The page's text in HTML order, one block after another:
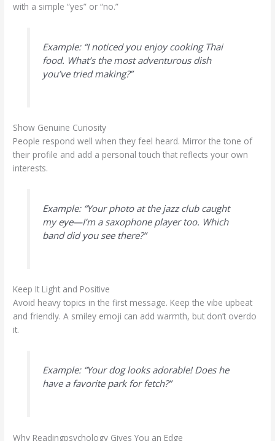
with a simple “yes” or “no.”
Example: “I noticed you enjoy cooking Thai
food. What’s the most adventurous dish
you’ve tried making?”
Show Genuine Curiosity
People respond well when they feel heard. Mirror the tone of
their profile and add a personal touch that reflects your own
interests.
Example: “Your photo at the jazz club caught
my eye—I’m a saxophone player too. Which
band did you see there?”
Keep It Light and Positive
Avoid heavy topics in the first message. Keep the vibe upbeat
and friendly. A smiley emoji can add warmth, but don’t overdo
it.
Example: “Your dog looks adorable! Does he
have a favorite park for fetch?”
Why Readingpsychology Gives You an Edge